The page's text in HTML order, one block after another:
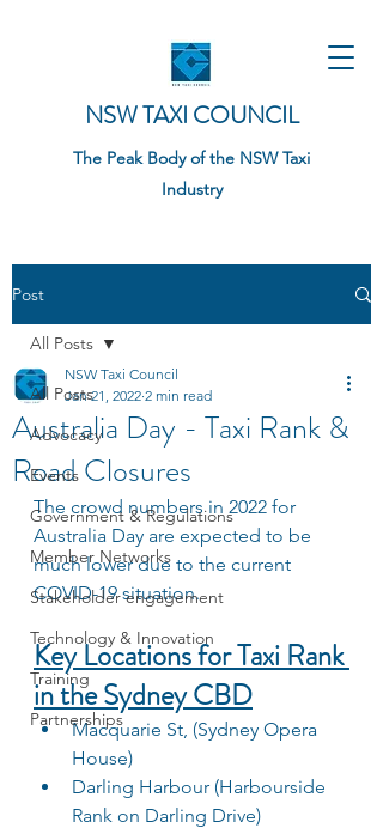
NSW TAXI COUNCIL
The Peak Body of the NSW Taxi
Industry
Post
All Posts
Advocacy
Events
Government & Regulations
Member Networks
Stakeholder engagement
Technology & Innovation
Training
Partnerships
All Posts
Australia Day - Taxi Rank &
Road Closures
NSW Taxi Council
Jan 21, 2022 2 min read
The crowd numbers in 2022 for
Australia Day are expected to be
much lower due to the current
COVID-19 situation.
Key Locations for Taxi Rank
in the Sydney CBD
Macquarie St, (Sydney Opera
House)
Darling Harbour (Harbourside
Rank on Darling Drive)